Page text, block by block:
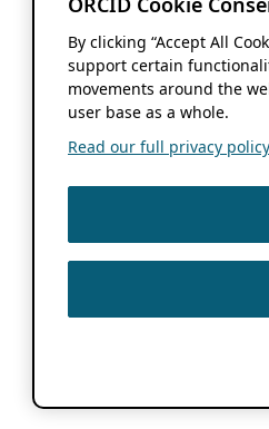
By clicking “Accept All
support certain
movements around the
user base as a whole.
Read our full privacy